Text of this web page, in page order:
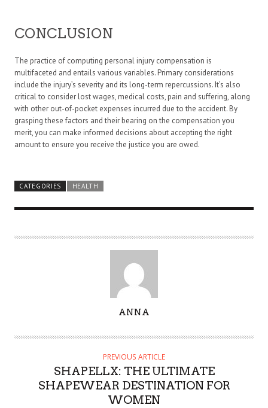
CONCLUSION
The practice of computing personal injury compensation is
multifaceted and entails various variables. Primary considerations
include the injury’s severity and its long-term repercussions. It’s also
critical to consider lost wages, medical costs, pain and suffering, along
with other out-of-pocket expenses incurred due to the accident. By
grasping these factors and their bearing on the compensation you
merit, you can make informed decisions about accepting the right
amount to ensure you receive the justice you are owed.
CATEGORIES HEALTH
T
ANNA
PREVIOUS ARTICLE
SHAPELLX: THE ULTIMATE
SHAPEWEAR DESTINATION FOR
WOMEN